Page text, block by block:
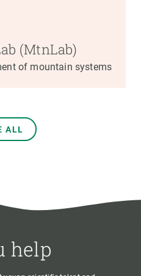
(MtnLab)
of mountain systems
ALL
help